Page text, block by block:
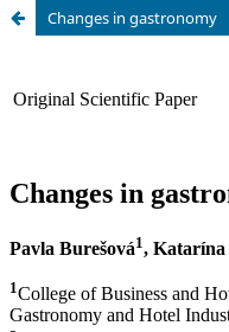
Changes in gastronomy